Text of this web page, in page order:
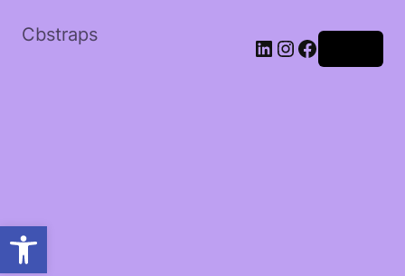
Open toolbar
Cbstraps